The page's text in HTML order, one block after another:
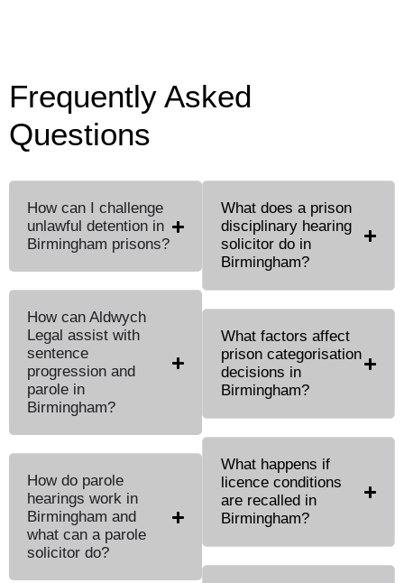
Frequently Asked
Questions
How can I challenge
unlawful detention in
Birmingham prisons?
How can Aldwych
Legal assist with
sentence
progression and
parole in
Birmingham?
How do parole
hearings work in
Birmingham and
what can a parole
solicitor do?
What does a prison
disciplinary hearing
solicitor do in
Birmingham?
What factors affect
prison categorisation
decisions in
Birmingham?
What happens if
licence conditions
are recalled in
Birmingham?